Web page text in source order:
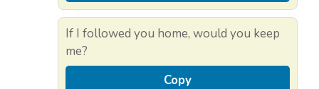
If I followed you home, would you keep
me?
Copy